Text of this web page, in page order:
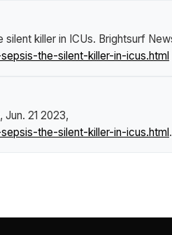
killer in ICUs. Brightsurf
the-silent-killer-in-icus.html
, Jun. 21 2023,
the-silent-killer-in-icus.html.